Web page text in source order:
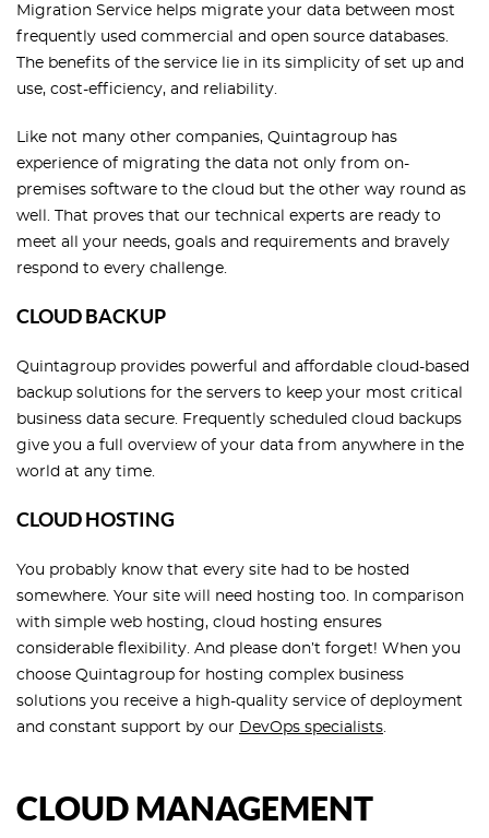
Migration Service helps migrate your data between most
frequently used commercial and open source databases.
The benefits of the service lie in its simplicity of set up and
use, cost-efficiency, and reliability.
Like not many other companies, Quintagroup has
experience of migrating the data not only from on-
premises software to the cloud but the other way round as
well. That proves that our technical experts are ready to
meet all your needs, goals and requirements and bravely
respond to every challenge.
CLOUD BACKUP
Quintagroup provides powerful and affordable cloud-based
backup solutions for the servers to keep your most critical
business data secure. Frequently scheduled cloud backups
give you a full overview of your data from anywhere in the
world at any time.
CLOUD HOSTING
You probably know that every site had to be hosted
somewhere. Your site will need hosting too. In comparison
with simple web hosting, cloud hosting ensures
considerable flexibility. And please don’t forget! When you
choose Quintagroup for hosting complex business
solutions you receive a high-quality service of deployment
and constant support by our DevOps specialists.
CLOUD MANAGEMENT